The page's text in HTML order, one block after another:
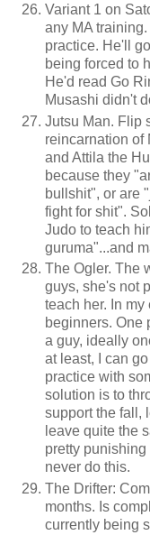
Variant 1 on
any MA
practice. He'll
being forced to
He'd read Go
Musashi didn't
Jutsu Man. Flip
reincarnation of
and Attila the
because they
bullshit", or are
fight for shit".
Judo to teach
guruma"...and
The Ogler. The
guys, she's not
teach her. In
beginners. One
a guy, ideally
at least, I can
practice with
solution is to
support the fall,
leave quite the
pretty punishing
never do this.
The Drifter:
months. Is
currently being